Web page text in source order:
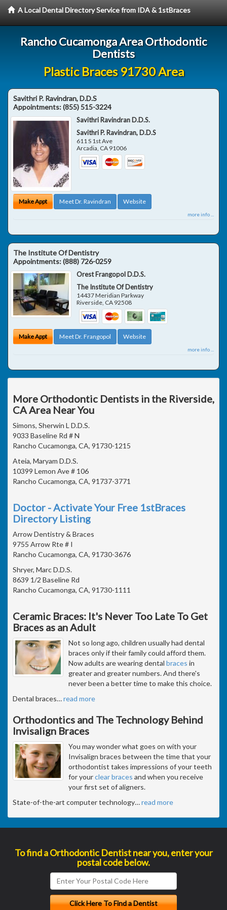
A Local Dental Directory Service from IDA & 1stBraces
Rancho Cucamonga Area Orthodontic
Dentists
Plastic Braces 91730 Area
Savithri P. Ravindran, D.D.S
Appointments:(855) 515-3224
Savithri Ravindran D.D.S.
Savithri P. Ravindran, D.D.S
611 S 1st Ave
Arcadia, CA 91006
Make Appt Meet Dr. Ravindran Website
more info ...
The Institute Of Dentistry
Appointments:(888) 726-0259
Orest Frangopol D.D.S.
The Institute Of Dentistry
14437 Meridian Parkway
Riverside CA 92508
Make Appt Meet Dr. Frangopol Website
more info ...
More Orthodontic Dentists in the Riverside,
CA Area Near You
Simons, Sherwin L D.D.S.
9033 Baseline Rd # N
Rancho Cucamonga, CA, 91730-1215
Ateia, Maryam D.D.S.
10399 Lemon Ave # 106
Rancho Cucamonga, CA, 91737-3771
Doctor - Activate Your Free 1stBraces
Directory Listing
Arrow Dentistry & Braces
9755 Arrow Rte # I
Rancho Cucamonga, CA, 91730-3676
Shryer, Marc D.D.S.
8639 1/2 Baseline Rd
Rancho Cucamonga, CA, 91730-1111
Ceramic Braces: It's Never Too Late To Get
Braces as an Adult
Not so long ago, children usually had dental
braces only if their family could afford them.
Now adults are wearing dental braces in
greater and greater numbers. And there's
never been a better time to make this choice.
Dental braces…read more
Orthodontics and The Technology Behind
Invisalign Braces
You may wonder what goes on with your
Invisalign braces between the time that your
orthodontist takes impressions of your teeth
for yourclear braces and when you receive
your first set of aligners.
State-of-the-art computer technology…read more
To find a Orthodontic Dentist near you, enter your
postal code below.